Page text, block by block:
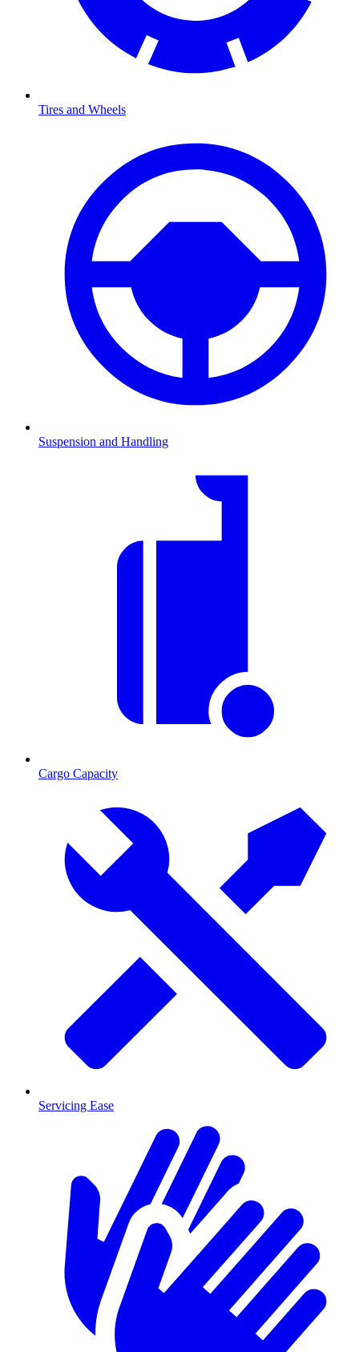
Tires and Wheels
Suspension and Handling
Cargo Capacity
Servicing Ease